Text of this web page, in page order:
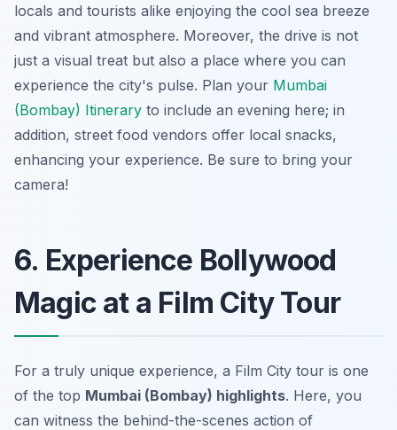
locals and tourists alike enjoying the cool sea breeze
and vibrant atmosphere. Moreover, the drive is not
just a visual treat but also a place where you can
experience the city's pulse. Plan your Mumbai
(Bombay) Itinerary to include an evening here; in
addition, street food vendors offer local snacks,
enhancing your experience. Be sure to bring your
camera!
6. Experience Bollywood
Magic at a Film City Tour
For a truly unique experience, a Film City tour is one
of the top Mumbai (Bombay) highlights. Here, you
can witness the behind-the-scenes action of